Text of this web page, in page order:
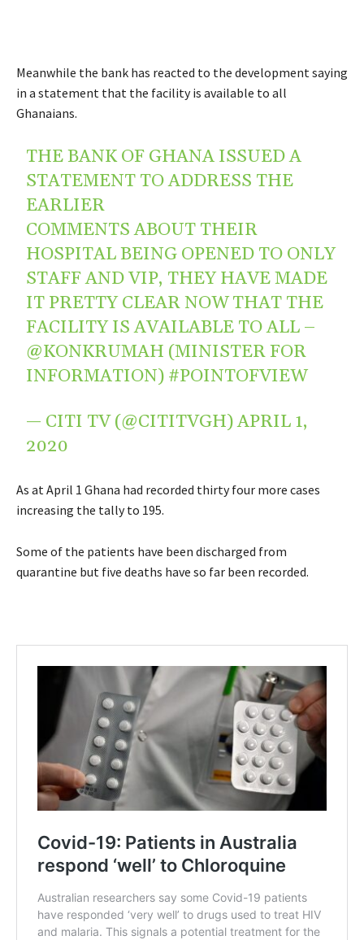
Meanwhile the bank has reacted to the development saying
in a statement that the facility is available to all
Ghanaians.
THE BANK OF GHANA ISSUED A
STATEMENT TO ADDRESS THE
EARLIER
COMMENTS ABOUT THEIR
HOSPITAL BEING OPENED TO ONLY
STAFF AND VIP, THEY HAVE MADE
IT PRETTY CLEAR NOW THAT THE
FACILITY IS AVAILABLE TO ALL –
@KONKRUMAH (MINISTER FOR
INFORMATION) #POINTOFVIEW
— CITI TV (@CITITVGH)APRIL 1,
2020
As at April 1 Ghana had recorded thirty four more cases
increasing the tally to 195.
Some of the patients have been discharged from
quarantine but five deaths have so far been recorded.